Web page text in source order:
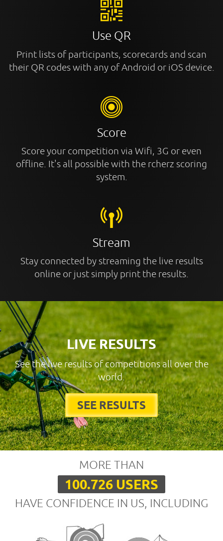
Use QR
Print lists of participants, scorecards and scan
their QR codes with any of Android or iOS device.
Score
Score your competition via Wifi, 3G or even
offline. It's all possible with the rcherz scoring
system.
Stream
Stay connected by streaming the live results
online or just simply print the results.
LIVE RESULTS
See the live results of competitions all over the
world.
SEE RESULTS
MORE THAN
100.726 USERS
HAVE CONFIDENCE IN US, INCLUDING